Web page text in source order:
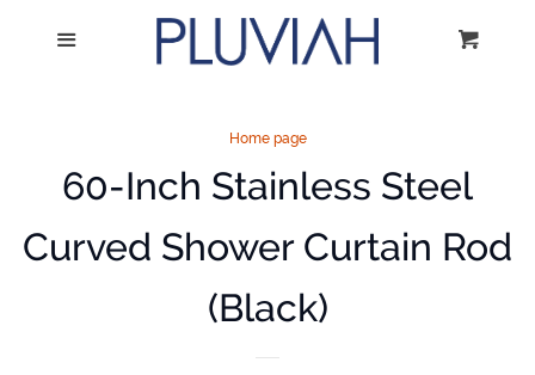
Home
Volume Discounts
Mounting Instructions
Home page
60-Inch Stainless Steel
Curved Shower Curtain Rod
(Black)